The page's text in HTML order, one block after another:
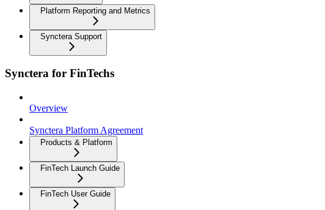
Platform Reporting and Metrics
Synctera Support
Synctera for FinTechs
Overview
Synctera Platform Agreement
Products & Platform
FinTech Launch Guide
FinTech User Guide